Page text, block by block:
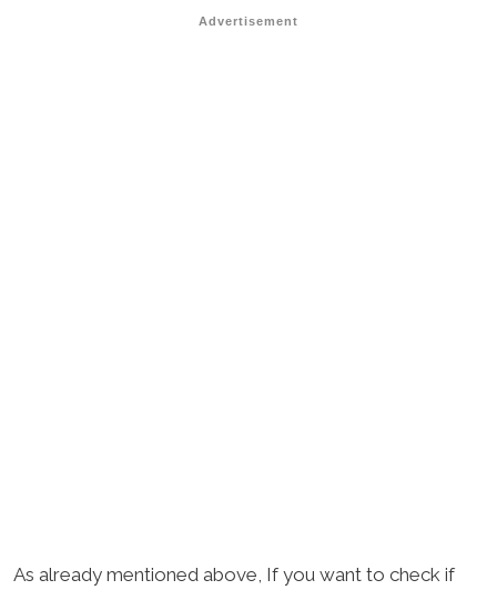
Advertisement
As already mentioned above, If you want to check if